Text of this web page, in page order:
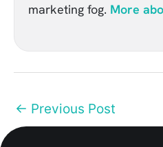
marketing fog. More
← Previous Post